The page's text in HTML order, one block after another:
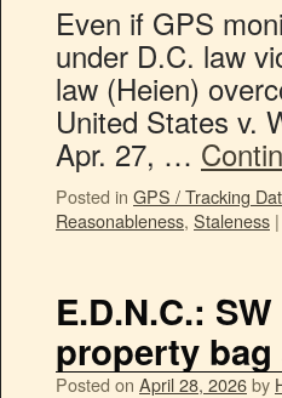
Even if GPS
under D.C. law
law (Heien)
United States v.
Apr. 27, …
Posted in GPS / Tracking
Reasonableness, Staleness |
E.D.N.C.:
property
Posted on April 28, 2026by